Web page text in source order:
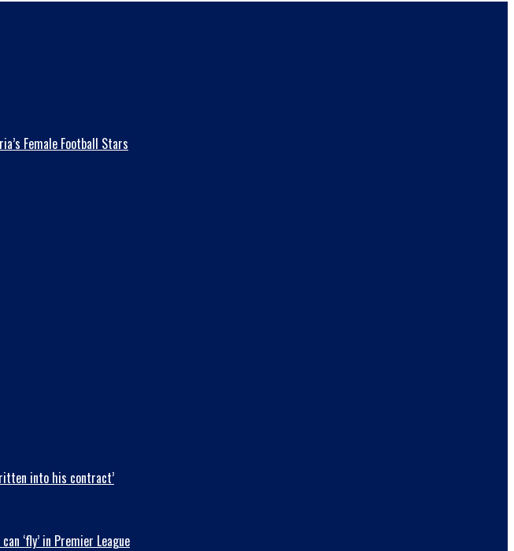
Female Football Stars
into his contract’
‘fly’ in Premier League